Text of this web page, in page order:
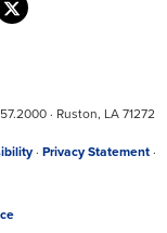
· Ruston, LA 71272
· Privacy Statement ·